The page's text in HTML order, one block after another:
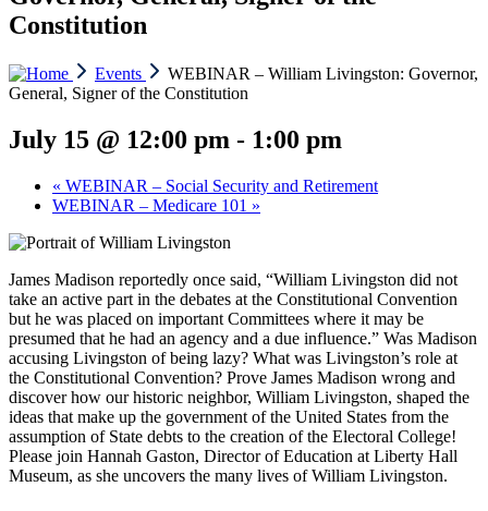
Constitution
Events
WEBINAR – William Livingston: Governor,
General, Signer of the Constitution
July 15 @ 12:00 pm - 1:00 pm
« WEBINAR – Social Security and Retirement
WEBINAR – Medicare 101 »
James Madison reportedly once said, “William Livingston did not
take an active part in the debates at the Constitutional Convention
but he was placed on important Committees where it may be
presumed that he had an agency and a due influence.” Was Madison
accusing Livingston of being lazy? What was Livingston’s role at
the Constitutional Convention? Prove James Madison wrong and
discover how our historic neighbor, William Livingston, shaped the
ideas that make up the government of the United States from the
assumption of State debts to the creation of the Electoral College!
Please join Hannah Gaston, Director of Education at Liberty Hall
Museum, as she uncovers the many lives of William Livingston.